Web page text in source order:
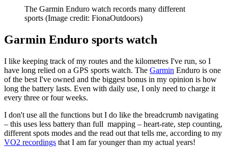
The Garmin Enduro watch records many different
sports (Image credit: FionaOutdoors)
Garmin Enduro sports watch
I like keeping track of my routes and the kilometres I've run, so I
have long relied on a GPS sports watch. The Garmin Enduro is one
of the best I've owned and the biggest bonus in my opinion is how
long the battery lasts. Even with daily use, I only need to charge it
every three or four weeks.
I don't use all the functions but I do like the breadcrumb navigating
– this uses less battery than full mapping – heart-rate, step counting,
different spots modes and the read out that tells me, according to my
VO2 recordings that I am far younger than my actual years!